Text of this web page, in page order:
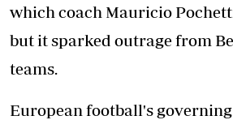
which coach Mauricio
but it sparked outrage from
teams.
European football's governing